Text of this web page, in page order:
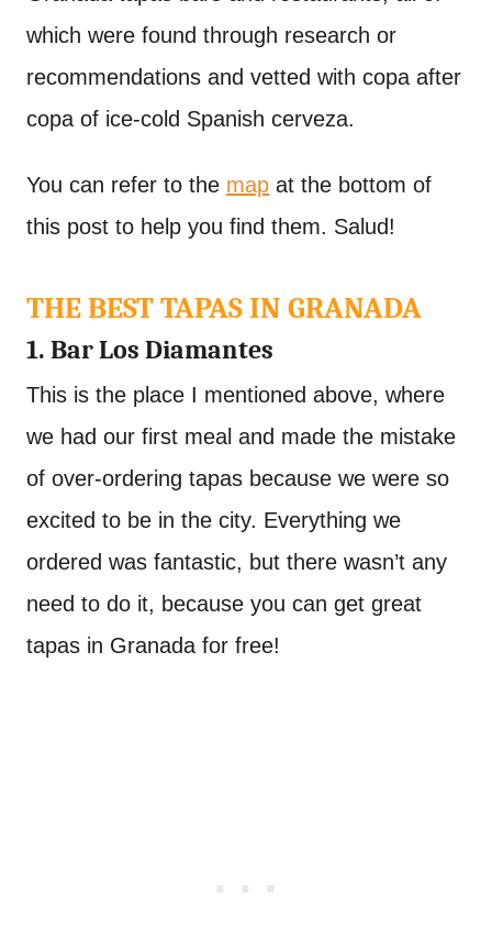
which were found through research or
recommendations and vetted with copa after
copa of ice-cold Spanish cerveza.
You can refer to the map at the bottom of
this post to help you find them. Salud!
THE BEST TAPAS IN GRANADA
1. Bar Los Diamantes
This is the place I mentioned above, where
we had our first meal and made the mistake
of over-ordering tapas because we were so
excited to be in the city. Everything we
ordered was fantastic, but there wasn’t any
need to do it, because you can get great
tapas in Granada for free!